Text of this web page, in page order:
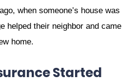
when someone’s house was
helped their neighbor and came
home.
Started